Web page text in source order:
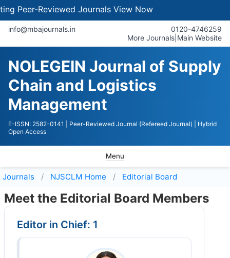
Reviewed JournalsView Now
info@mbajournals.in
0120-4746259
More Journals Main Website
NOLEGEIN Journal of Supply
Chain and Logistics
Management
E-ISSN: 2582-0141 | Peer-Reviewed Journal (Refereed Journal)
| Hybrid
Open Access
Menu
Journals NJSCLM Home Editorial Board
Meet the Editorial Board Members
Editor in Chief: 1